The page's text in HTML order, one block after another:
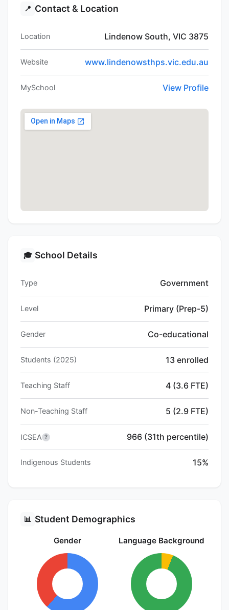
📍 Contact & Location
Location Lindenow South, VIC 3875
Website www.lindenowsthps.vic.edu.au
MySchool View Profile
🎓 School Details
Type Government
Level Primary (Prep-5)
Gender Co-educational
Students (2025) 13 enrolled
Teaching Staff 4 (3.6 FTE)
Non-Teaching Staff 5 (2.9 FTE)
ICSEA ? 966 (31th percentile)
Indigenous Students 15%
📊 Student Demographics
Gender Language Background